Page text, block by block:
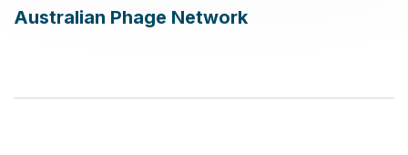
Australian Phage Network